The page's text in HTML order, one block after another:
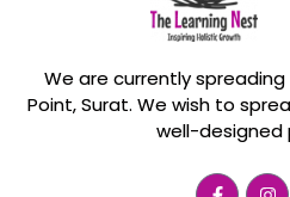
We are currently
Point, Surat. We wish to
well-designed